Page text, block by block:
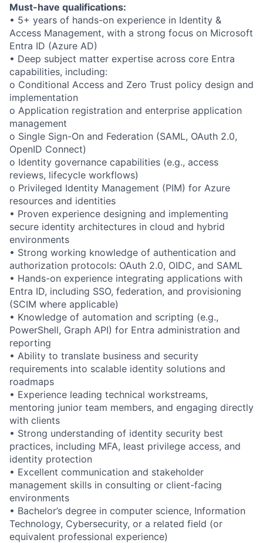
Must-have qualifications:
• 5+ years of hands-on experience in Identity &
Access Management, with a strong focus on Microsoft
Entra ID (Azure AD)
• Deep subject matter expertise across core Entra
capabilities, including:
o Conditional Access and Zero Trust policy design and
implementation
o Application registration and enterprise application
management
o Single Sign-On and Federation (SAML, OAuth 2.0,
OpenID Connect)
o Identity governance capabilities (e.g., access
reviews, lifecycle workflows)
o Privileged Identity Management (PIM) for Azure
resources and identities
• Proven experience designing and implementing
secure identity architectures in cloud and hybrid
environments
• Strong working knowledge of authentication and
authorization protocols: OAuth 2.0, OIDC, and SAML
• Hands-on experience integrating applications with
Entra ID, including SSO, federation, and provisioning
(SCIM where applicable)
• Knowledge of automation and scripting (e.g.,
PowerShell, Graph API) for Entra administration and
reporting
• Ability to translate business and security
requirements into scalable identity solutions and
roadmaps
• Experience leading technical workstreams,
mentoring junior team members, and engaging directly
with clients
• Strong understanding of identity security best
practices, including MFA, least privilege access, and
identity protection
• Excellent communication and stakeholder
management skills in consulting or client-facing
environments
• Bachelor’s degree in computer science, Information
Technology, Cybersecurity, or a related field (or
equivalent professional experience)